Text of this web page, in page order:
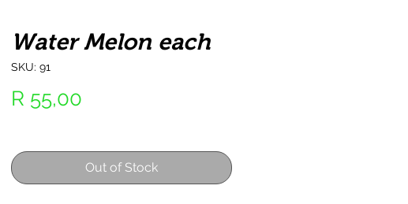
Water Melon each
SKU: 91
R 55,00
Out of Stock